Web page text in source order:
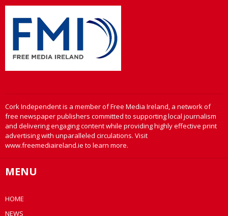
Cork Independent is a member of Free Media Ireland, a network of
free newspaper publishers committed to supporting local journalism
and delivering engaging content while providing highly effective print
advertising with unparalleled circulations. Visit
www.freemediaireland.ie to learn more.
MENU
HOME
NEWS